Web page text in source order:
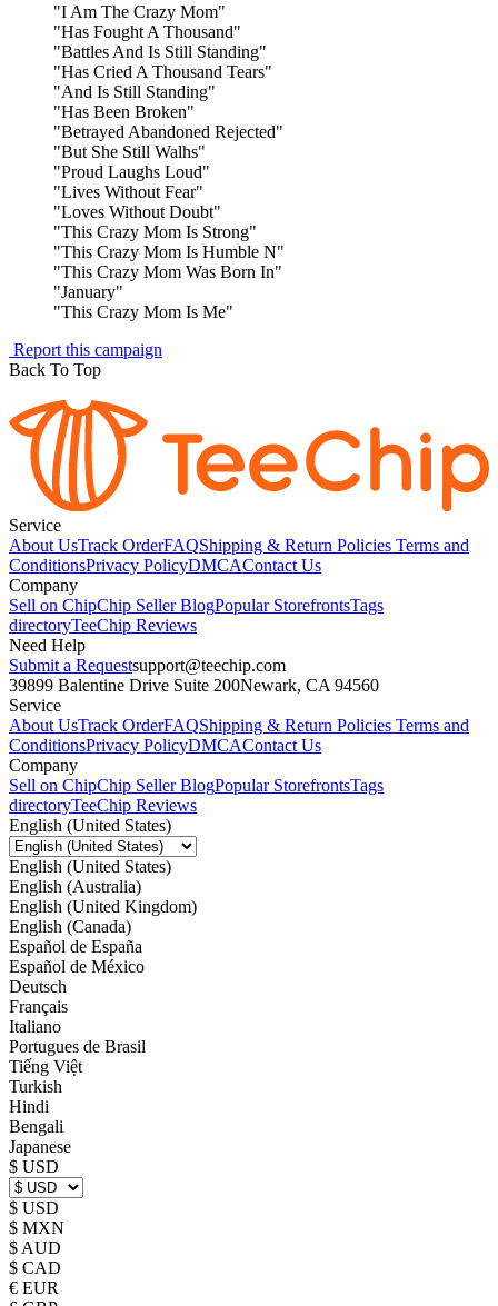
"I Am The Crazy Mom"
"Has Fought A Thousand"
"Battles And Is Still Standing"
"Has Cried A Thousand Tears"
"And Is Still Standing"
"Has Been Broken"
"Betrayed Abandoned Rejected"
"But She Still Walhs"
"Proud Laughs Loud"
"Lives Without Fear"
"Loves Without Doubt"
"This Crazy Mom Is Strong"
"This Crazy Mom Is Humble N"
"This Crazy Mom Was Born In"
"January"
"This Crazy Mom Is Me"
Report this campaign
Back To Top
Service
About UsTrack OrderFAQShipping & Return Policies Terms and
ConditionsPrivacy PolicyDMCAContact Us
Company
Sell on ChipChip Seller BlogPopular StorefrontsTags
directoryTeeChip Reviews
Need Help
Submit a Requestsupport@teechip.com
39899 Balentine Drive Suite 200Newark, CA 94560
Service
About UsTrack OrderFAQShipping & Return Policies Terms and
ConditionsPrivacy PolicyDMCAContact Us
Company
Sell on ChipChip Seller BlogPopular StorefrontsTags
directoryTeeChip Reviews
English (United States)
English (United States)
English (Australia)
English (United Kingdom)
English (Canada)
Español de España
Español de México
Deutsch
Français
Italiano
Portugues de Brasil
Tiếng Việt
Turkish
Hindi
Bengali
Japanese
$ USD
$ USD
$ MXN
$ AUD
$ CAD
€ EUR